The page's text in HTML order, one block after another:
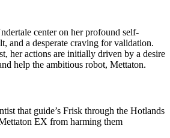
center on her profound self-
and a desperate craving for validation.
her actions are initially driven by a desire
help the ambitious robot, Mettaton.
that guide’s Frisk through the Hotlands
EX from harming them